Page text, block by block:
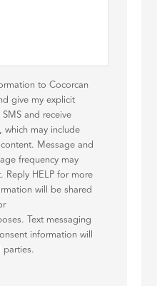
to Cocorcan
give my explicit
and receive
which may include
Message and
frequency may
Reply HELP for more
will be shared
Text messaging
information will
parties.